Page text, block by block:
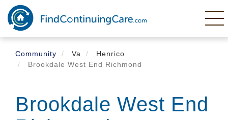
Skip
main
content
Community
Va
Henrico
Brookdale West End Richmond
Brookdale West End